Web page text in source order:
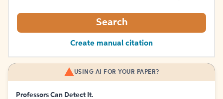
Search
Create manual citation
USING AI FOR YOUR PAPER?
Professors Can Detect It.